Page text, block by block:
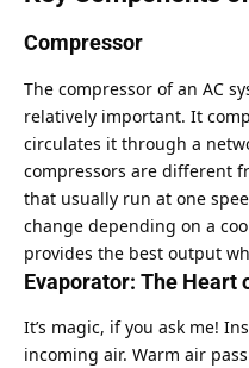
Compressor
The compressor of an AC
relatively important. It
circulates it through a
compressors are different
that usually run at one
change depending on a
provides the best output
Evaporator: The Heart
It’s magic, if you ask me!
incoming air. Warm air